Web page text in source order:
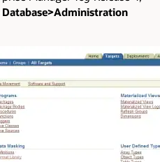
Database>Administration